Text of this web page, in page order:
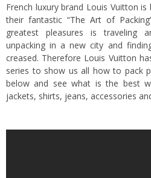
French luxury brand Louis Vuitton
their fantastic “The Art of Packing
greatest pleasures is traveling
unpacking in a new city and
creased. Therefore Louis Vuitton
series to show us all how to pack
below and see what is the best
jackets, shirts, jeans, accessories